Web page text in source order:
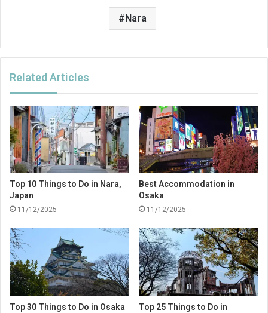
Nara
Related Articles
Top 10 Things to Do in Nara,
Japan
11/12/2025
Best Accommodation in
Osaka
11/12/2025
Top 30 Things to Do in Osaka
Top 25 Things to Do in